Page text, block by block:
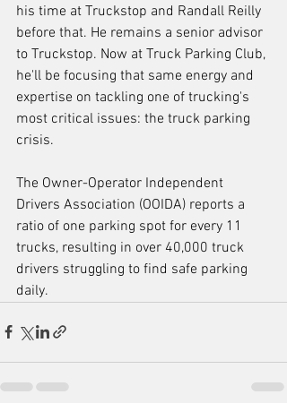
his time at Truckstop and Randall Reilly
before that. He remains a senior advisor
to Truckstop. Now at Truck Parking Club,
he'll be focusing that same energy and
expertise on tackling one of trucking's
most critical issues: the truck parking
crisis.
The Owner-Operator Independent
Drivers Association (OOIDA) reports a
ratio of one parking spot for every 11
trucks, resulting in over 40,000 truck
drivers struggling to find safe parking
daily.